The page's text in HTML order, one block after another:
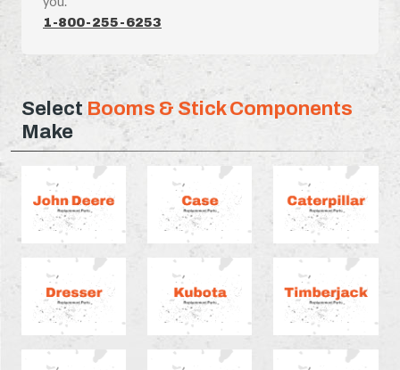
1-800-255-6253
Select Booms & Stick Components
Make